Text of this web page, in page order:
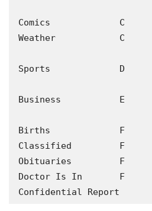
Comics             C
Weather            C
Sports             D
Business           E
Births             F
Classified         F
Obituaries         F
Doctor Is In       F
Confidential Report